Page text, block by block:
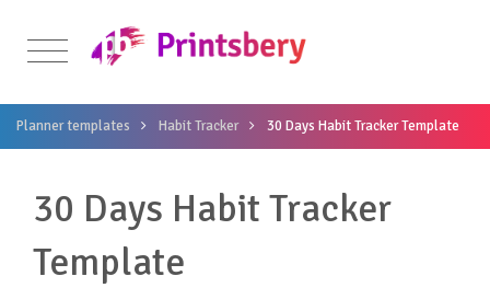
Planner templates Habit Tracker 30 Days Habit Tracker Template
30 Days Habit Tracker
Template